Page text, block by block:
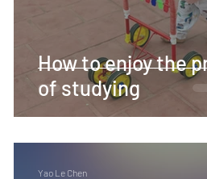
How to enjoy the
of studying
Yao Le Chen